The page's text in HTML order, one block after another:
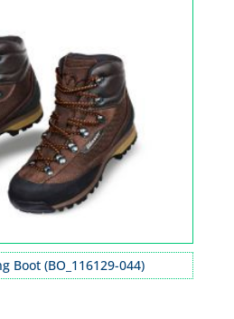
Boot (BO_116129-044)